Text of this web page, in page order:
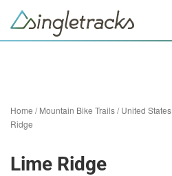
Home /Mountain Bike Trails/United States
Ridge
Lime Ridge